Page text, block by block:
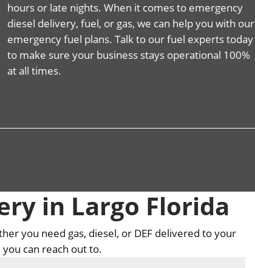
hours or late nights. When it comes to emergency
diesel delivery, fuel, or gas, we can help you with our
emergency fuel plans. Talk to our fuel experts today
to make sure your business stays operational 100%
at all times.
in Largo Florida
you need gas, diesel, or DEF delivered to your
can reach out to.